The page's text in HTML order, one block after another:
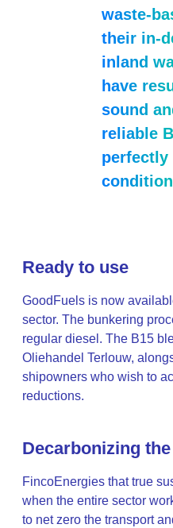
waste-
their in-
inland
have
sound
reliable
perfectly
Ready to use
GoodFuels is now
sector. The bunkering
regular diesel. The B15
Oliehandel Terlouw,
shipowners who wish to
reductions.
Decarbonizing
FincoEnergies that true
when the entire sector
to net zero the transport